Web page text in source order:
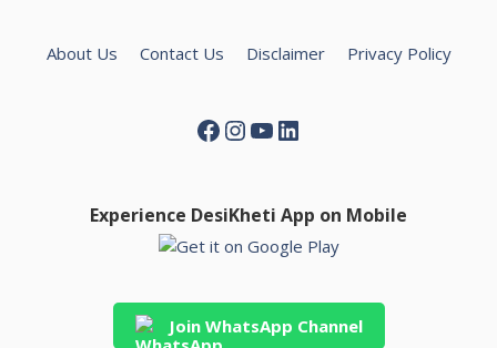
About Us Contact Us Disclaimer Privacy Policy
Facebook
Instagram
YouTube
LinkedIn
Experience DesiKheti App on Mobile
Join WhatsApp Channel